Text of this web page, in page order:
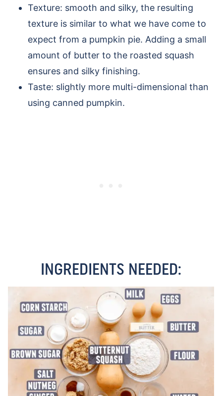
Texture: smooth and silky, the resulting
texture is similar to what we have come to
expect from a pumpkin pie. Adding a small
amount of butter to the roasted squash
ensures and silky finishing.
Taste: slightly more multi-dimensional than
using canned pumpkin.
INGREDIENTS NEEDED: